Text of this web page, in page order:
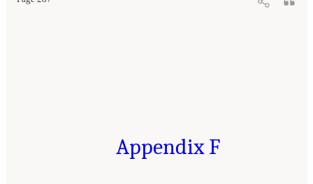
Appendix F